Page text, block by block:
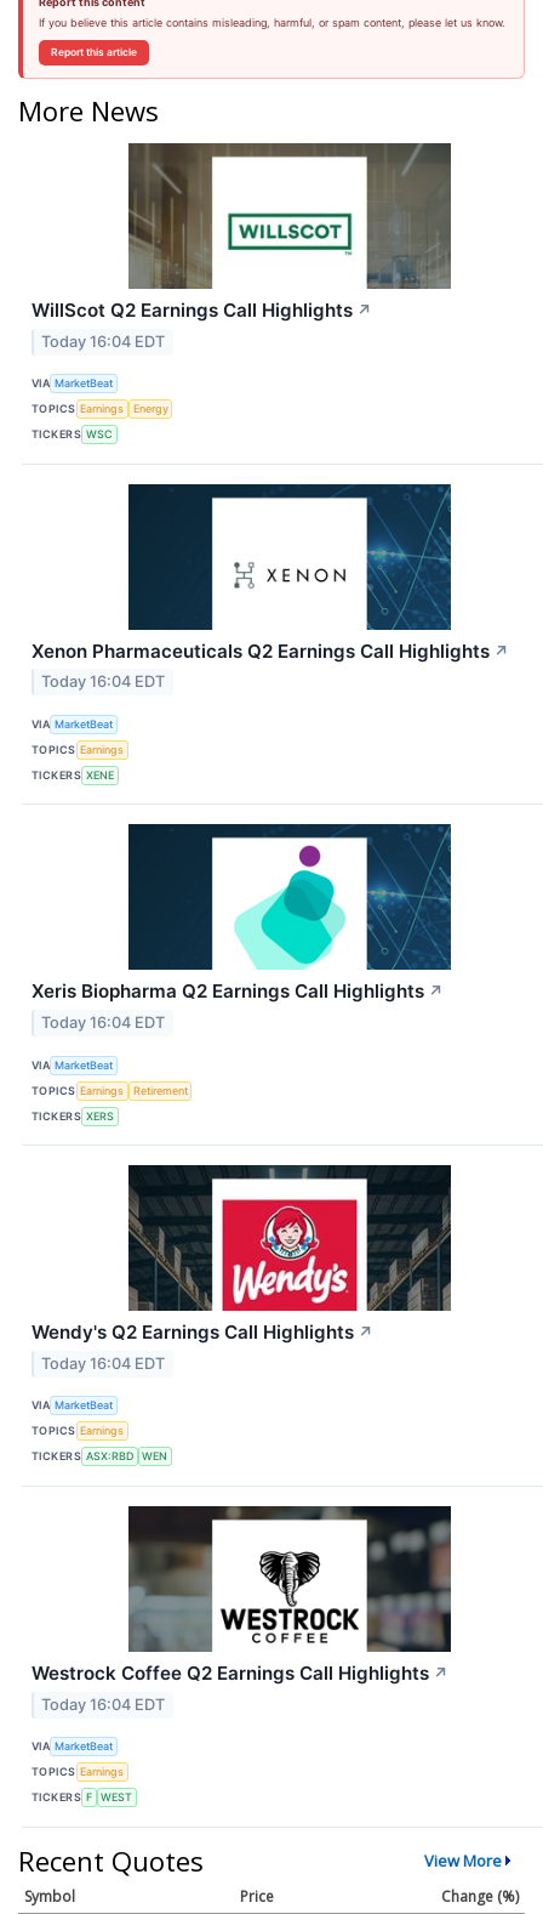
If you believe this article contains misleading, harmful, or spam content, please let us know.
Report this article
More News
WillScot Q2 Earnings Call Highlights ↗
Today 16:04 EDT
VIA MarketBeat
TOPICS Earnings
Energy
TICKERS WSC
Xenon Pharmaceuticals Q2 Earnings Call Highlights ↗
Today 16:04 EDT
VIA MarketBeat
TOPICS Earnings
TICKERS XENE
Xeris Biopharma Q2 Earnings Call Highlights ↗
Today 16:04 EDT
VIA MarketBeat
TOPICS Earnings
Retirement
TICKERS XERS
Wendy's Q2 Earnings Call Highlights ↗
Today 16:04 EDT
VIA MarketBeat
TOPICS Earnings
TICKERS ASX:RBD WEN
Westrock Coffee Q2 Earnings Call Highlights ↗
Today 16:04 EDT
VIA MarketBeat
TOPICS Earnings
TICKERS F WEST
Recent Quotes View More
Symbol Price
Change (%)